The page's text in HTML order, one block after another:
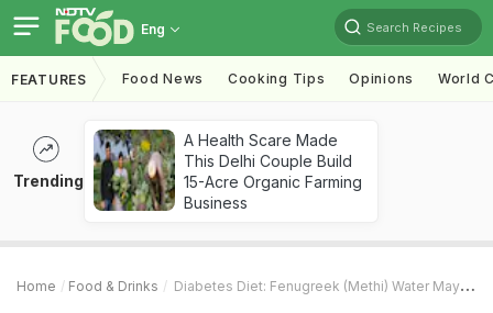
Eng Search Recipes
FEATURES Food News Cooking Tips Opinions World
Trending
A Health Scare Made
This Delhi Couple Build
15-Acre Organic Farming
Business
Home Food & Drinks Diabetes Diet: Fenugreek (Methi) Water May Help Regulate Blood Sugar Levels